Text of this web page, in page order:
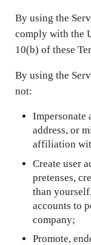
By using the
comply with the
10(b) of these
By using the
not:
Impersonate
address, or
affiliation
Create user
pretenses,
than
accounts to
company;
Promote,